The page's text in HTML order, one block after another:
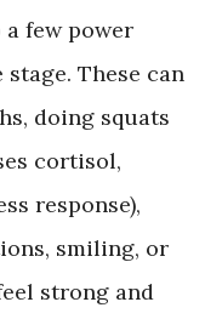
a few power
These can
doing squats
cortisol,
response),
smiling, or
strong and